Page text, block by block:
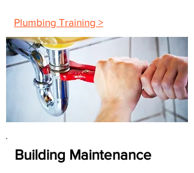
Plumbing Training >
Building Maintenance